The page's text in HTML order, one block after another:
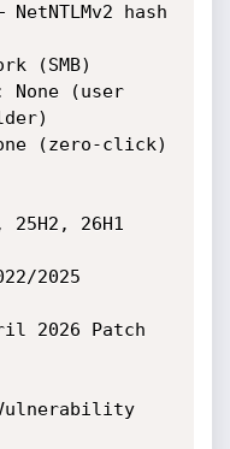
hash
(SMB)
(user
(zero-click)
25H2, 26H1
2025
2026 Patch
Vulnerability